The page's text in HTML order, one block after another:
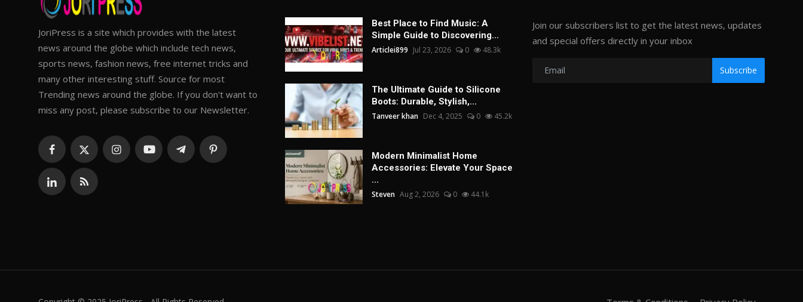
JoriPress is a site which provides with the latest
news around the globe which include tech news,
sports news, fashion news, free internet tricks and
many other interesting stuff. Source for most
Trending news around the globe. If you don't want to
miss any post, please subscribe to our Newsletter.
Best Place to Find Music: A
Simple Guide to Discovering...
Articlei899 Jul 23, 2026 0 48.3k
The Ultimate Guide to Silicone
Boots: Durable, Stylish,...
Tanveer khan Dec 4, 2025 0 45.2k
Modern Minimalist Home
Accessories: Elevate Your Space
...
Steven Aug 2, 2026 0 44.1k
Join our subscribers list to get the latest news, updates
and special offers directly in your inbox
Subscribe